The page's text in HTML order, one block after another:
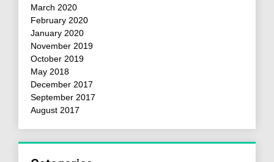
March 2020
February 2020
January 2020
November 2019
October 2019
May 2018
December 2017
September 2017
August 2017